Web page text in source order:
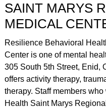
SAINT MARYS
MEDICAL
Resilience Behavioral
Center is one of mental
305 South 5th Street, Enid,
offers activity therapy,
therapy. Staff members
Health Saint Marys